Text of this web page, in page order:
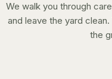
We walk you through
and leave the yard
the